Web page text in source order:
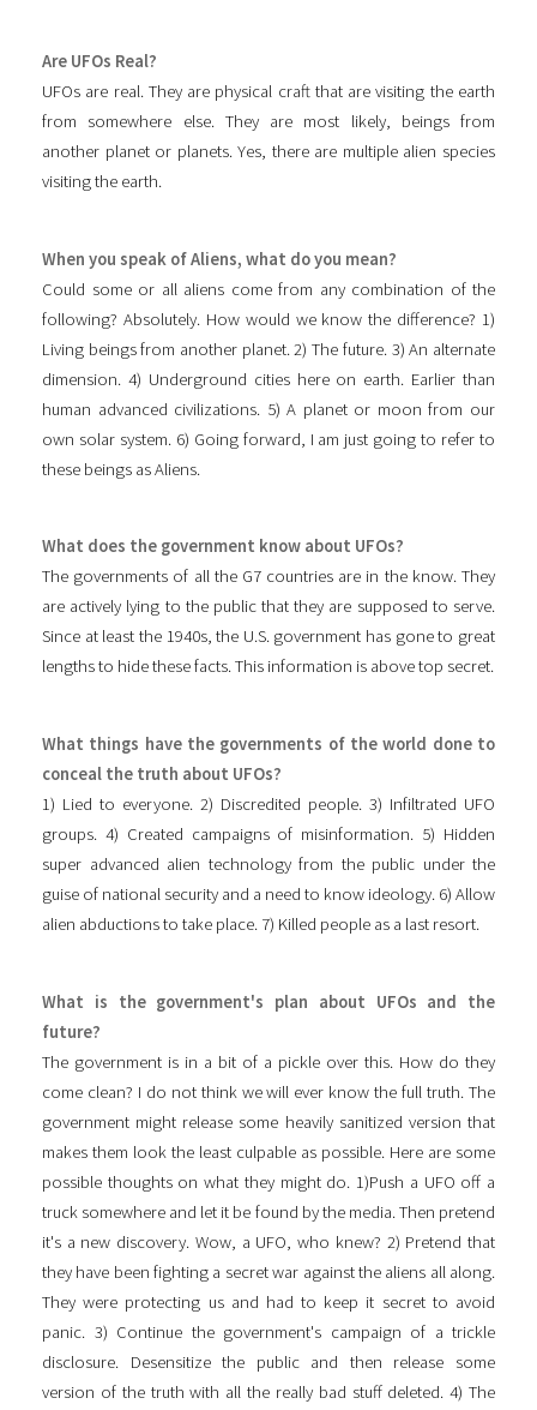
Are UFOs Real?
UFOs are real. They are physical craft that are visiting the earth
from somewhere else. They are most likely, beings from
another planet or planets. Yes, there are multiple alien species
visiting the earth.
When you speak of Aliens, what do you mean?
Could some or all aliens come from any combination of the
following? Absolutely. How would we know the difference? 1)
Living beings from another planet. 2) The future. 3) An alternate
dimension. 4) Underground cities here on earth. Earlier than
human advanced civilizations. 5) A planet or moon from our
own solar system. 6) Going forward, I am just going to refer to
these beings as Aliens.
What does the government know about UFOs?
The governments of all the G7 countries are in the know. They
are actively lying to the public that they are supposed to serve.
Since at least the 1940s, the U.S. government has gone to great
lengths to hide these facts. This information is above top secret.
What things have the governments of the world done to
conceal the truth about UFOs?
1) Lied to everyone. 2) Discredited people. 3) Infiltrated UFO
groups. 4) Created campaigns of misinformation. 5) Hidden
super advanced alien technology from the public under the
guise of national security and a need to know ideology. 6) Allow
alien abductions to take place. 7) Killed people as a last resort.
What is the government's plan about UFOs and the
future?
The government is in a bit of a pickle over this. How do they
come clean? I do not think we will ever know the full truth. The
government might release some heavily sanitized version that
makes them look the least culpable as possible. Here are some
possible thoughts on what they might do. 1)Push a UFO off a
truck somewhere and let it be found by the media. Then pretend
it's a new discovery. Wow, a UFO, who knew? 2) Pretend that
they have been fighting a secret war against the aliens all along.
They were protecting us and had to keep it secret to avoid
panic. 3) Continue the government's campaign of a trickle
disclosure. Desensitize the public and then release some
version of the truth with all the really bad stuff deleted. 4) The